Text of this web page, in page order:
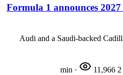
Formula 1 announces
Audi and a Saudi-backed
· 11,966